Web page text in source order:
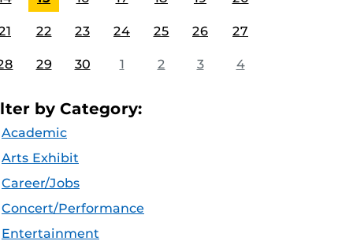
22 23 24 25 26 27
29 30 1 2 3 4
by Category:
Academic
Arts Exhibit
Career/Jobs
Concert/Performance
Entertainment